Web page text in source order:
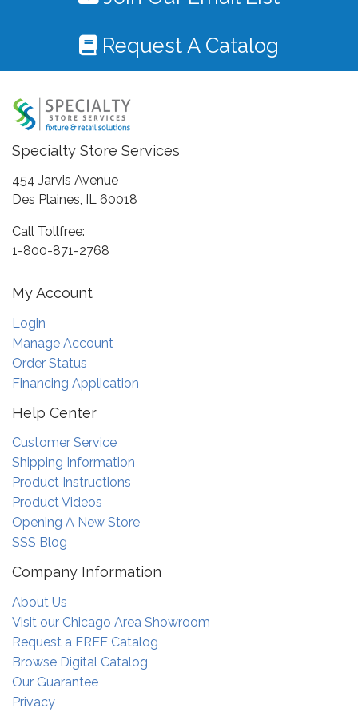
Request A Catalog
Specialty Store Services
454 Jarvis Avenue
Des Plaines, IL 60018
Call Tollfree:
1-800-871-2768
My Account
Login
Manage Account
Order Status
Financing Application
Help Center
Customer Service
Shipping Information
Product Instructions
Product Videos
Opening A New Store
SSS Blog
Company Information
About Us
Visit our Chicago Area Showroom
Request a FREE Catalog
Browse Digital Catalog
Our Guarantee
Privacy